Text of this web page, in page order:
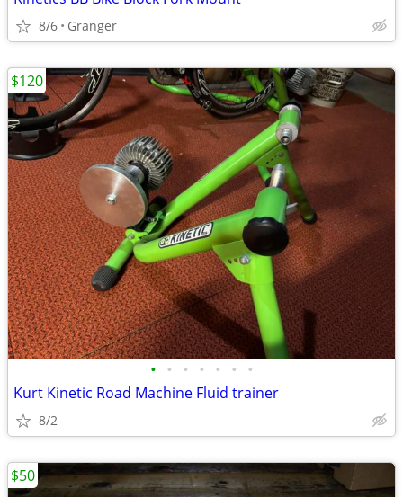
8/6 Granger
• • • • • • •
Kurt Kinetic Road Machine Fluid trainer
8/2
$120
$50